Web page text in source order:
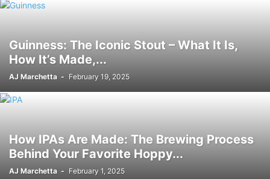
Guinness: The Iconic Stout – What It Is,
How It’s Made,...
AJ Marchetta - February 19, 2025
How IPAs Are Made: The Brewing Process
Behind Your Favorite Hoppy...
AJ Marchetta - February 1, 2025